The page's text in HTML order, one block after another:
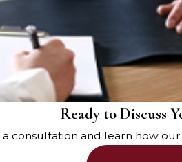
incident is crucial for
you navigate this
company to report the
including the date,
all vehicles involved,
Ready to Discuss
consultation and learn how